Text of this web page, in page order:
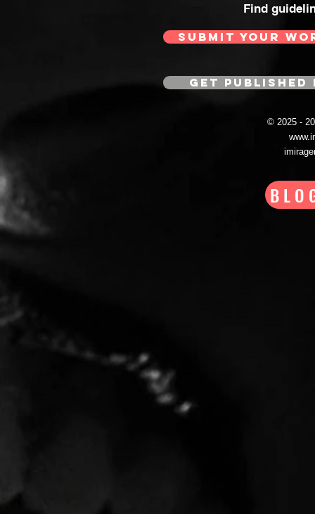
Find
SUBMIT YOUR
GET
© 2025 -